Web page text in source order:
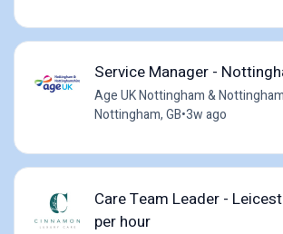
Service Manager -
Age UK Nottingham &
Nottingham, GB•3w ago
Care Team Leader -
per hour